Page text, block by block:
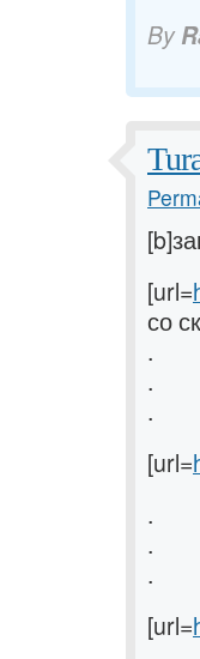
By
[url=
со
.
.
.
[url=
.
.
.
[url=